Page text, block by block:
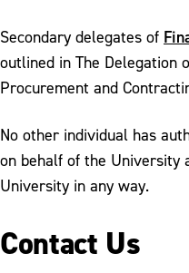
Secondary delegates of
outlined in The Delegation
Procurement and
No other individual has
on behalf of the University
University in any way.
Contact Us